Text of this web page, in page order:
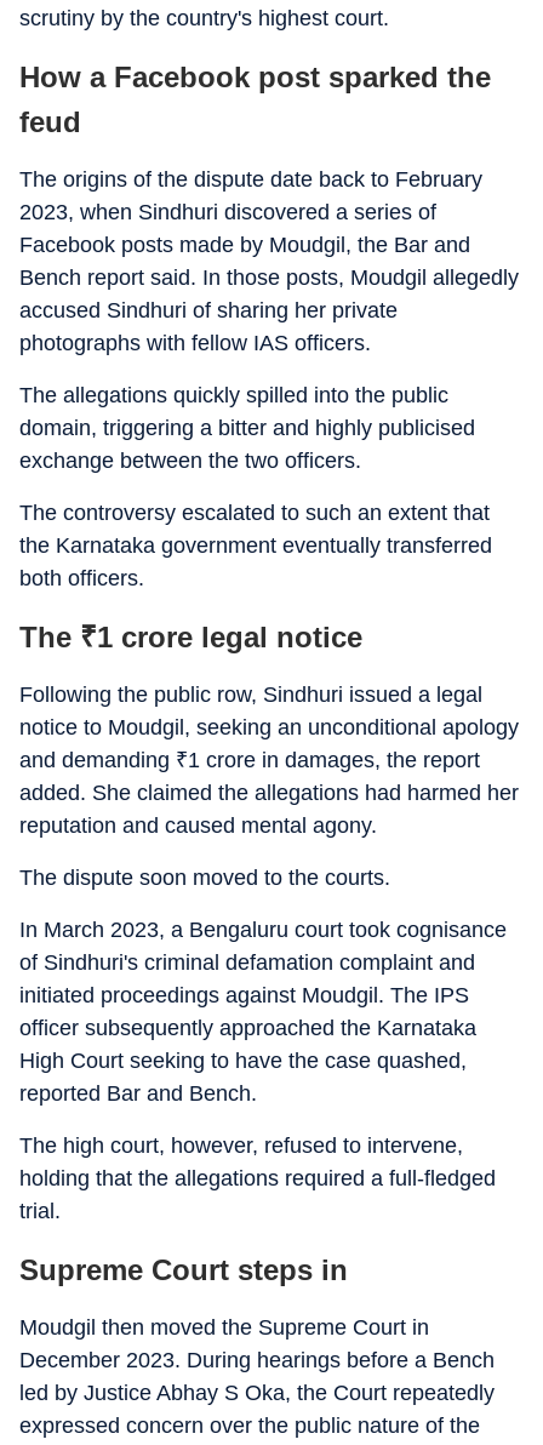
scrutiny by the country's highest court.
How a Facebook post sparked the
feud
The origins of the dispute date back to February
2023, when Sindhuri discovered a series of
Facebook posts made by Moudgil, the Bar and
Bench report said. In those posts, Moudgil allegedly
accused Sindhuri of sharing her private
photographs with fellow IAS officers.
The allegations quickly spilled into the public
domain, triggering a bitter and highly publicised
exchange between the two officers.
The controversy escalated to such an extent that
the Karnataka government eventually transferred
both officers.
The ₹1 crore legal notice
Following the public row, Sindhuri issued a legal
notice to Moudgil, seeking an unconditional apology
and demanding ₹1 crore in damages, the report
added. She claimed the allegations had harmed her
reputation and caused mental agony.
The dispute soon moved to the courts.
In March 2023, a Bengaluru court took cognisance
of Sindhuri's criminal defamation complaint and
initiated proceedings against Moudgil. The IPS
officer subsequently approached the Karnataka
High Court seeking to have the case quashed,
reported Bar and Bench.
The high court, however, refused to intervene,
holding that the allegations required a full-fledged
trial.
Supreme Court steps in
Moudgil then moved the Supreme Court in
December 2023. During hearings before a Bench
led by Justice Abhay S Oka, the Court repeatedly
expressed concern over the public nature of the